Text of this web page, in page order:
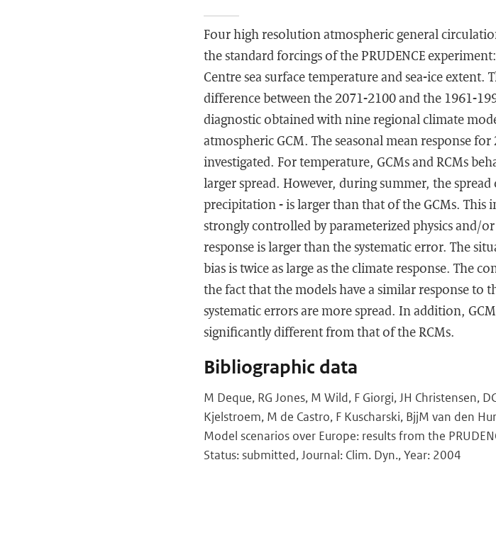
Four high resolution atmospheric general
the standard forcings of the PRUDENCE
Centre sea surface temperature and sea-ice extent.
difference between the 2071-2100 and the 1961-
diagnostic obtained with nine regional climate
atmospheric GCM. The seasonal mean response
investigated. For temperature, GCMs and RCMs
larger spread. However, during summer, the
precipitation - is larger than that of the GCMs. This
strongly controlled by parameterized physics and/
response is larger than the systematic error. The
bias is twice as large as the climate response. The
the fact that the models have a similar response to
systematic errors are more spread. In addition,
significantly different from that of the RCMs.
Bibliographic data
M Deque, RG Jones, M Wild, F Giorgi, JH Christensen,
Kjelstroem, M de Castro, F Kuscharski, BjjM van den
Model scenarios over Europe: results from the
Status: submitted, Journal: Clim. Dyn., Year: 2004